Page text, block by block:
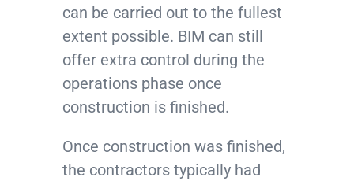
can be carried out to the fullest
extent possible. BIM can still
offer extra control during the
operations phase once
construction is finished.
Once construction was finished,
the contractors typically had